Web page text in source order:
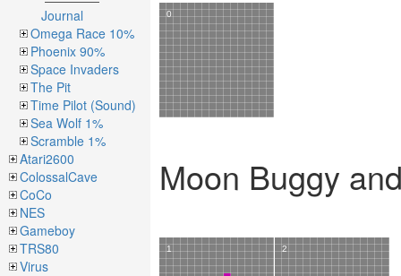
Journal
Omega Race 10%
Phoenix 90%
Space Invaders
The Pit
Time Pilot (Sound)
Sea Wolf 1%
Scramble 1%
Atari2600
ColossalCave
CoCo
NES
Gameboy
TRS80
Virus
Moon Buggy